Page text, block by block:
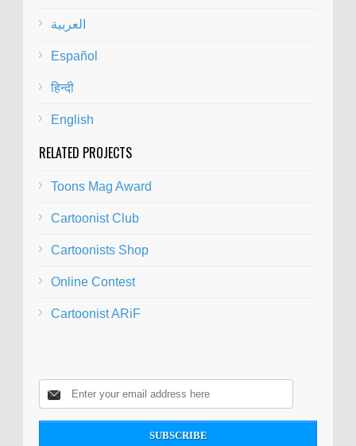
العربية
Español
हिन्दी
English
RELATED PROJECTS
Toons Mag Award
Cartoonist Club
Cartoonists Shop
Online Contest
Cartoonist ARiF